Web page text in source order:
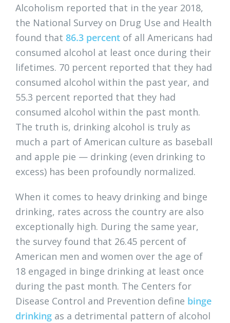
Alcoholism reported that in the year 2018,
the National Survey on Drug Use and Health
found that 86.3 percentof all Americans had
consumed alcohol at least once during their
lifetimes. 70 percent reported that they had
consumed alcohol within the past year, and
55.3 percent reported that they had
consumed alcohol within the past month.
The truth is, drinking alcohol is truly as
much a part of American culture as baseball
and apple pie — drinking (even drinking to
excess) has been profoundly normalized.
When it comes to heavy drinking and binge
drinking, rates across the country are also
exceptionally high. During the same year,
the survey found that 26.45 percent of
American men and women over the age of
18 engaged in binge drinking at least once
during the past month. The Centers for
Disease Control and Prevention define binge
drinkingas a detrimental pattern of alcohol